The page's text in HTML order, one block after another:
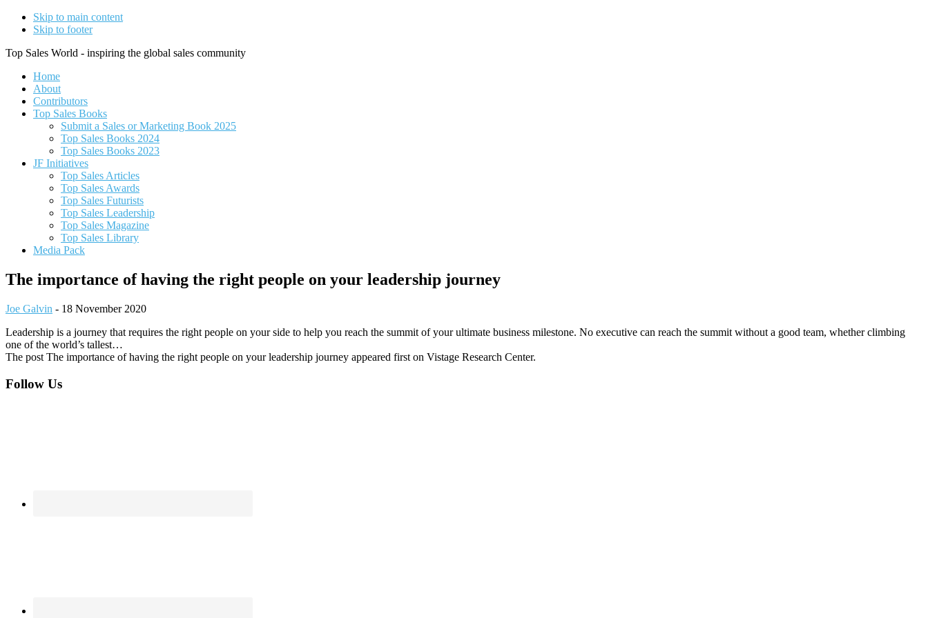
Skip to main content
Skip to footer
Top Sales World - inspiring the global sales community
Home
About
Contributors
Top Sales Books
Submit a Sales or Marketing Book 2025
Top Sales Books 2024
Top Sales Books 2023
JF Initiatives
Top Sales Articles
Top Sales Awards
Top Sales Futurists
Top Sales Leadership
Top Sales Magazine
Top Sales Library
Media Pack
The importance of having the right people on your leadership journey
Joe Galvin - 18 November 2020
Leadership is a journey that requires the right people on your side to help you reach the summit of your ultimate business milestone. No executive can reach the summit without a good team, whether climbing
one of the world’s tallest…
The post The importance of having the right people on your leadership journey appeared first on Vistage Research Center.
Footer
Follow Us